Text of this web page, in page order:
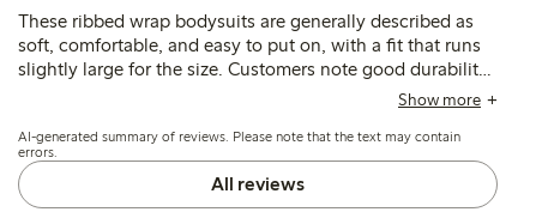
These ribbed wrap bodysuits are generally described as
soft, comfortable, and easy to put on, with a fit that runs
slightly large for the size. Customers note good durability
and fabric quality, though some mention minor color
convenient.
Show more
AI-generated summary of reviews. Please note that the text may contain
errors.
All reviews